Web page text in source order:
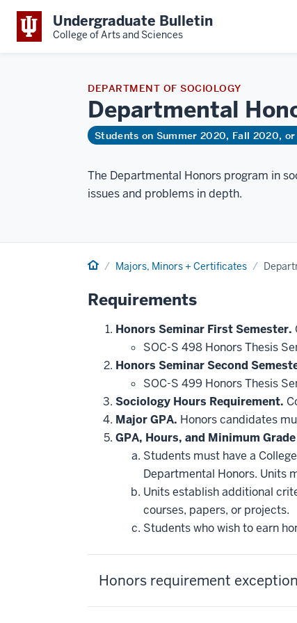
Undergraduate Bulletin
College of Arts and Sciences
DEPARTMENT OF SOCIOLOGY
Departmental
Students on Summer 2020, Fall 2020,
The Departmental Honors program in
issues and problems in depth.
Home Majors, Minors + Certificates
Requirements
Honors Seminar First Semester.
SOC-S 498 Honors Thesis
Honors Seminar Second
SOC-S 499 Honors Thesis
Sociology Hours Requirement.
Major GPA. Honors candidates
GPA, Hours, and Minimum
Students must have a
Departmental Honors. Units
Units establish additional
courses, papers, or projects.
Students who wish to earn
Honors requirement